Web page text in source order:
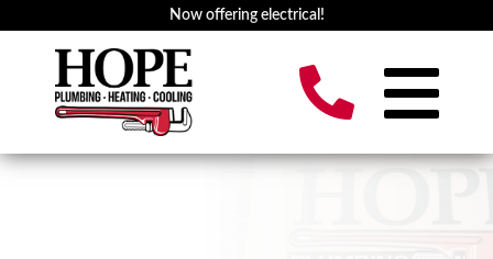
Now offering electrical!